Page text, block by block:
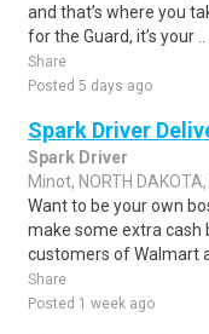
and that’s where you
for the Guard, it’s your ..
Share
Posted 5 days ago
Spark Driver
Spark Driver
Minot, NORTH
Want to be your own
make some extra cash
customers of Walmart
Share
Posted 1 week ago